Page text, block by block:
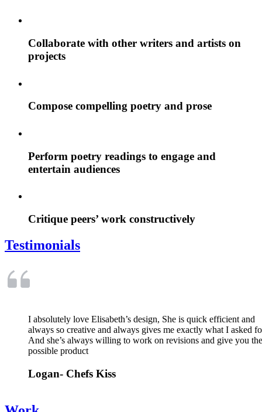
Collaborate with other writers and artists on
projects
Compose compelling poetry and prose
Perform poetry readings to engage and
entertain audiences
Critique peers’ work constructively
Testimonials
I absolutely love Elisabeth’s design, She is quick efficient and
always so creative and always gives me exactly what I asked
And she’s always willing to work on revisions and give you
possible product
Logan- Chefs Kiss